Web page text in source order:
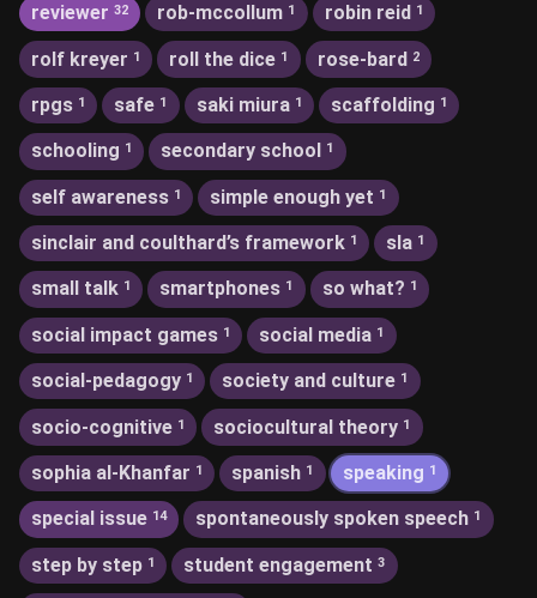
reviewer 32 rob-mccollum 1 robin reid 1
rolf kreyer 1 roll the dice 1 rose-bard 2
rpgs 1 safe 1 saki miura 1 scaffolding 1
schooling 1 secondary school 1
self awareness 1 simple enough yet 1
sinclair and coulthard’s framework 1 sla 1
small talk 1 smartphones 1 so what? 1
social impact games 1 social media 1
social-pedagogy 1 society and culture 1
socio-cognitive 1 sociocultural theory 1
sophia al-Khanfar 1 spanish 1 speaking 1
special issue 14 spontaneously spoken speech 1
step by step 1 student engagement 3